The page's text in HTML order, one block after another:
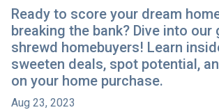
Ready to score your dream
breaking the bank? Dive into our
shrewd homebuyers! Learn
sweeten deals, spot potential,
on your home purchase.
Aug 23, 2023